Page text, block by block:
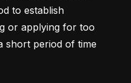
to establish
or applying for too
short period of time